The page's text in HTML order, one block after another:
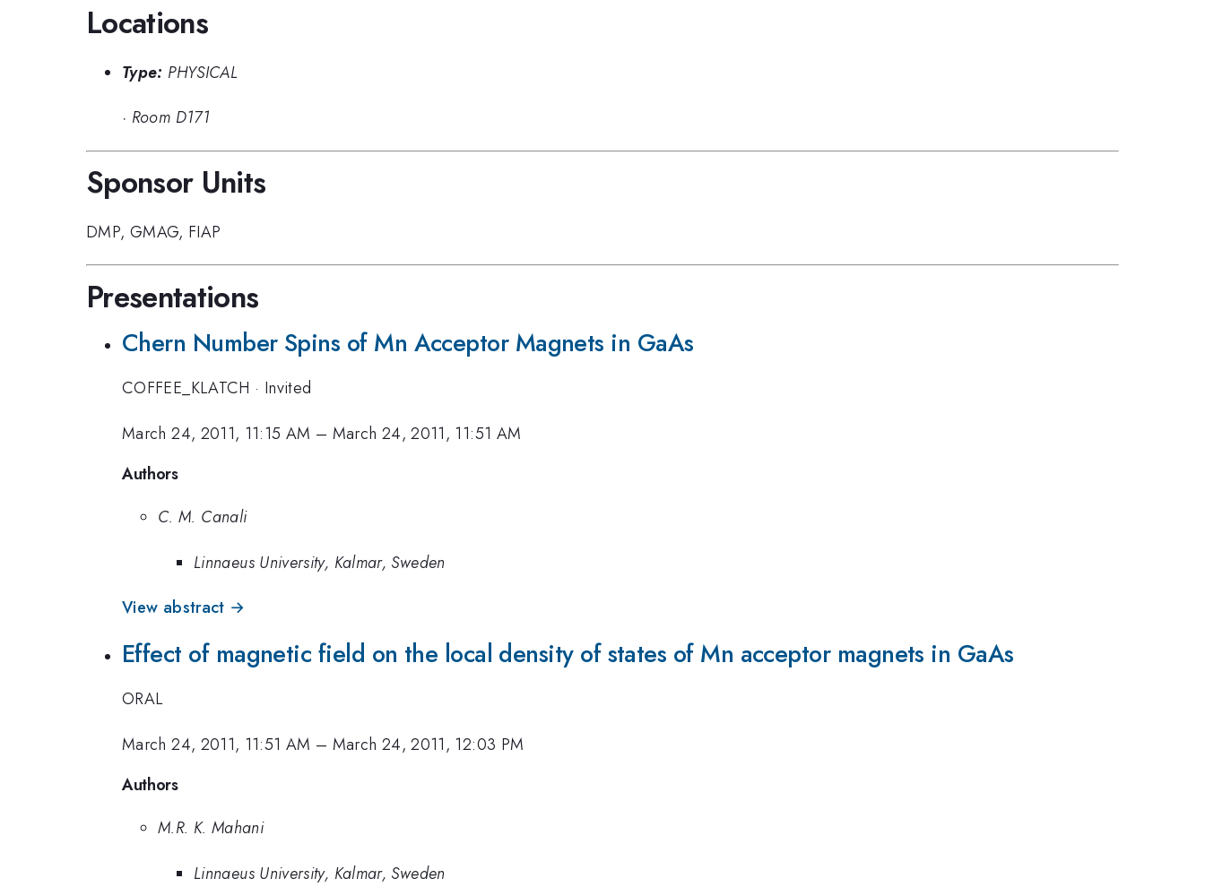
Locations
Type: PHYSICAL
· Room D171
Sponsor Units
DMP, GMAG, FIAP
Presentations
Chern Number Spins of Mn Acceptor Magnets in GaAs
COFFEE_KLATCH · Invited
March 24, 2011, 11:15 AM – March 24, 2011, 11:51 AM
Authors
C. M. Canali
Linnaeus University, Kalmar, Sweden
View abstract →
Effect of magnetic field on the local density of states of Mn acceptor magnets in GaAs
ORAL
March 24, 2011, 11:51 AM – March 24, 2011, 12:03 PM
Authors
M.R. K. Mahani
Linnaeus University, Kalmar, Sweden